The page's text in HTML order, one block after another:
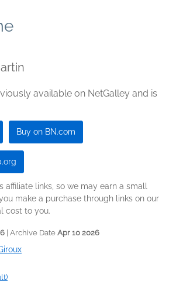
available on NetGalley and is
Buy on BN.com
affiliate links, so we may earn a small
make a purchase through links on our
cost to you.
| Archive Date Apr 10 2026